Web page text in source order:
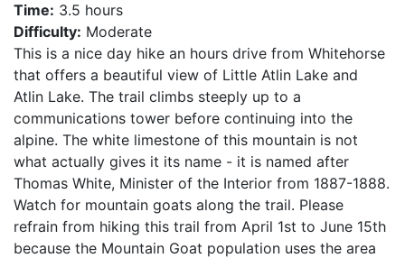
Time: 3.5 hours
Difficulty: Moderate
This is a nice day hike an hours drive from Whitehorse
that offers a beautiful view of Little Atlin Lake and
Atlin Lake. The trail climbs steeply up to a
communications tower before continuing into the
alpine. The white limestone of this mountain is not
what actually gives it its name - it is named after
Thomas White, Minister of the Interior from 1887-1888.
Watch for mountain goats along the trail. Please
refrain from hiking this trail from April 1st to June 15th
because the Mountain Goat population uses the area